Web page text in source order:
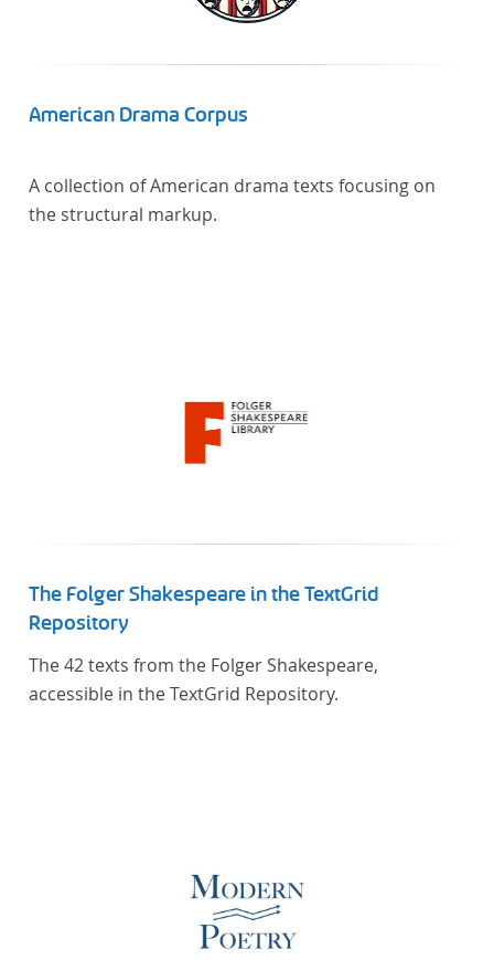
American Drama Corpus
A collection of American drama texts focusing on
the structural markup.
The Folger Shakespeare in the TextGrid
Repository
The 42 texts from the Folger Shakespeare,
accessible in the TextGrid Repository.